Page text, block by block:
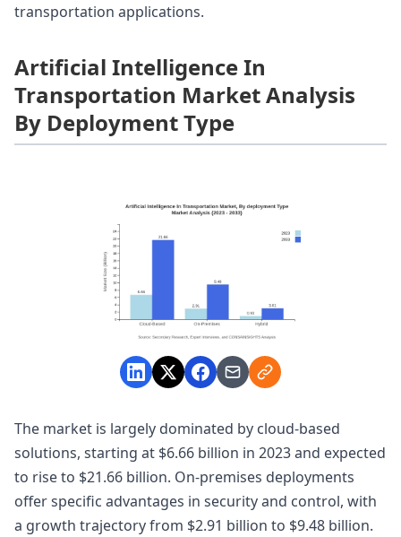
transportation applications.
Artificial Intelligence In
Transportation Market Analysis
By Deployment Type
The market is largely dominated by cloud-based
solutions, starting at $6.66 billion in 2023 and expected
to rise to $21.66 billion. On-premises deployments
offer specific advantages in security and control, with
a growth trajectory from $2.91 billion to $9.48 billion.